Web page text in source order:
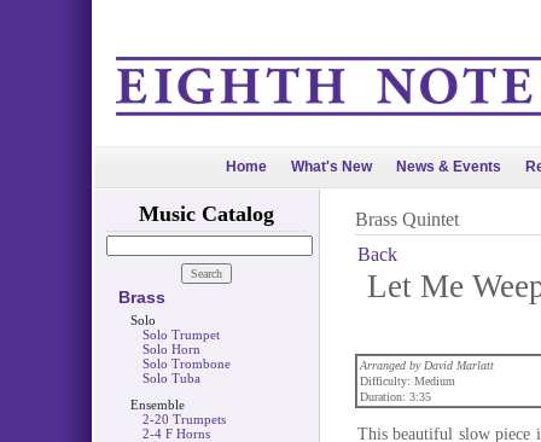
Home What's New News & Events
Music Catalog
Brass
Solo
Solo Trumpet
Solo Horn
Solo Trombone
Solo Tuba
Ensemble
2-20 Trumpets
2-4 F Horns
Brass Quintet
Back
Let Me
Arranged by David Marlatt
Difficulty: Medium
Duration: 3:35
This beautiful slow piece